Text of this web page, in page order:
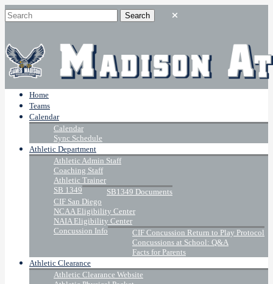
Home
Teams
Calendar
Calendar
Sync Schedule
Athletic Department
Athletic Admin Staff
Coaching Staff
Athletic Trainer
SB 1349
SB1349 Documents
CIF San Diego
NCAA Eligibility Center
NAIA Eligibility Center
Concussion Info
CIF Concussion Return to Play Protocol
Concussions at School: Q&A
Facts for Parents
Athletic Clearance
Athletic Clearance Website